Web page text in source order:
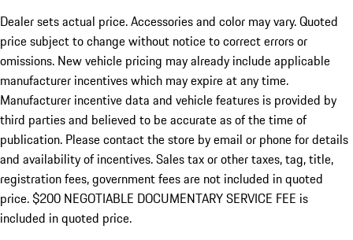
Dealer sets actual price. Accessories and color may vary. Quoted
price subject to change without notice to correct errors or
omissions. New vehicle pricing may already include applicable
manufacturer incentives which may expire at any time.
Manufacturer incentive data and vehicle features is provided by
third parties and believed to be accurate as of the time of
publication. Please contact the store by email or phone for details
and availability of incentives.Sales tax or other taxes, tag, title,
registration fees, government fees are not included in quoted
price. $200 NEGOTIABLE DOCUMENTARY SERVICE FEE is
included in quoted price.